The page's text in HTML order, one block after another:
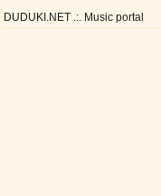
DUDUKI.NET .:. Music portal